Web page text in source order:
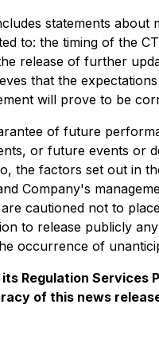
statements
to: the timing of the
release of further
that the
will prove to be
of future
or future events or
the factors set out in
Company's
are cautioned not to
to release publicly
occurrence of
Regulation
of this news